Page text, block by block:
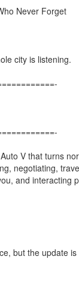
Never Forget
city is listening.
V that turns
negotiating,
and interacting
but the update